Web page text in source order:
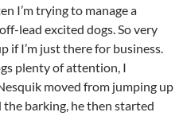
I’m trying to manage a
lead excited dogs. So very
if I’m just there for business.
plenty of attention, I
moved from jumping up
barking, he then started